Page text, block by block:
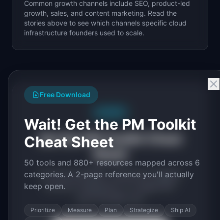
Common growth channels include SEO, product-led
growth, sales, and content marketing. Read the
stories above to see which channels specific cloud
infrastructure founders used to scale.
Get the PM Toolkit Cheat
50 tools and 880+ resources mapped
across 6 categories. A 2-page PDF
Free Download
Wait! Get the PM Toolkit
Cheat Sheet
50 tools and 880+ resources mapped across 6
categories. A 2-page reference you'll actually
keep open.
Prioritize Measure Plan Strategize
Ship AI